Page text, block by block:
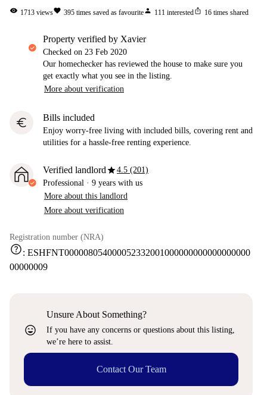
visibility 1713 viewsfavorite 395 times saved as favouriteperson 111 interestedios_share 16 times shared
property verified by Xavier
Checked on 23 Feb 2020
Our homechecker has reviewed the house to make sure you
get exactly what you see in the listing.
More about verification
euro Bills included
Enjoy worry-free living with included bills, covering rent and
utilities for a hassle-free renting experience.
Verified landlordstar4.5 (201)
Professional · 9 years with us
More about this landlord
More about verification
Registration number (NRA)
help: ESHFNT000008054000052332001000000000000000000
00000009
sentiment_very_satisfied
Unsure About Something?
If you have any concerns or questions about this listing,
we’re here to assist.
Contact Our Team